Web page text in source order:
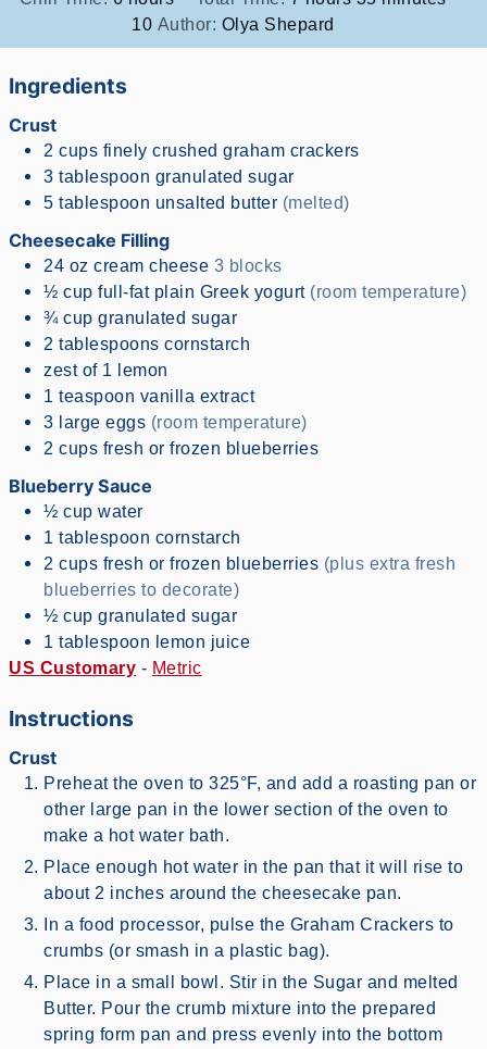
10 Author: Olya Shepard
Ingredients
Crust
2 cups finely crushed graham crackers
3 tablespoon granulated sugar
5 tablespoon unsalted butter (melted)
Cheesecake Filling
24 oz cream cheese 3 blocks
½ cup full-fat plain Greek yogurt (room temperature)
¾ cup granulated sugar
2 tablespoons cornstarch
zest of 1 lemon
1 teaspoon vanilla extract
3 large eggs (room temperature)
2 cups fresh or frozen blueberries
Blueberry Sauce
½ cup water
1 tablespoon cornstarch
2 cups fresh or frozen blueberries (plus extra fresh
blueberries to decorate)
½ cupgranulated sugar
1 tablespoon lemon juice
US Customary - Metric
Instructions
Crust
Preheat the oven to 325°F, and add a roasting pan or
other large pan in the lower section of the oven to
make a hot water bath.
Place enough hot water in the pan that it will rise to
about 2 inches around the cheesecake pan.
In a food processor, pulse the Graham Crackers to
crumbs (or smash in a plastic bag).
Place in a small bowl. Stir in the Sugar and melted
Butter. Pour the crumb mixture into the prepared
spring form pan and press evenly into the bottom